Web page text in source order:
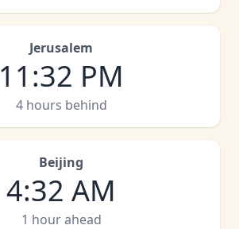
Jerusalem
11 :32 PM
4 hours behind
Beijing
4:32 AM
1 hour ahead